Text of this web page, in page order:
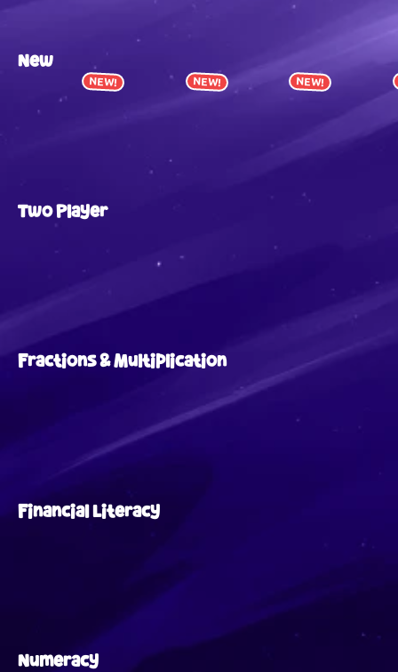
New
NEW! NEW! NEW!
Two Player
Fractions & Multiplication
Financial Literacy
Numeracy